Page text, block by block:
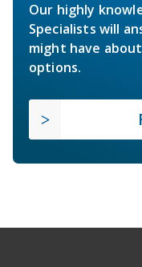
Our highly
Specialists will
might have
options.